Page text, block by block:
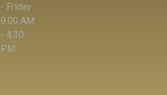
- Friday:
9:00 AM
- 4:30
PM